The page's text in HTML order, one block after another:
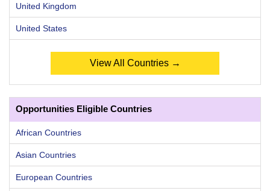
United Kingdom
United States
View All Countries →
Opportunities Eligible Countries
African Countries
Asian Countries
European Countries